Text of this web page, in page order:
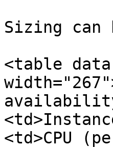
Sizing can
<table
<td>CPU